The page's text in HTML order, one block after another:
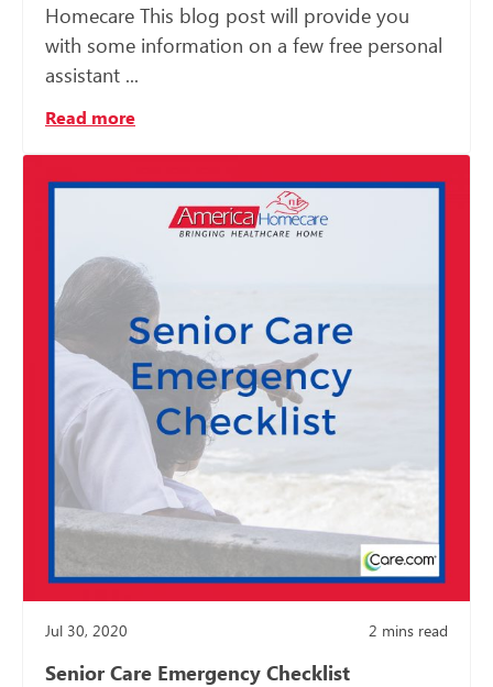
Homecare This blog post will provide you
with some information on a few free personal
assistant ...
Read more
Jul 30, 2020 2 mins read
Senior Care Emergency Checklist